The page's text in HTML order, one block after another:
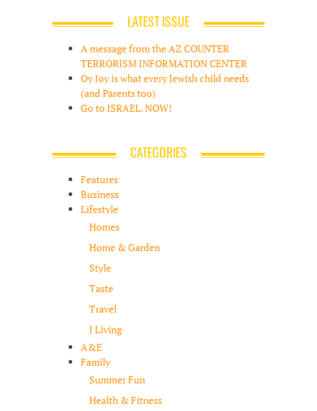
LATEST ISSUE
A message from the AZ COUNTER
TERRORISM INFORMATION CENTER
Oy Joy is what every Jewish child needs
(and Parents too)
Go to ISRAEL. NOW!
CATEGORIES
Features
Business
Lifestyle
Homes
Home & Garden
Style
Taste
Travel
J Living
A&E
Family
Summer Fun
Health & Fitness